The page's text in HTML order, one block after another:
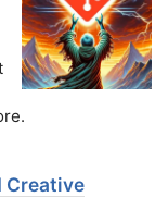
Creative